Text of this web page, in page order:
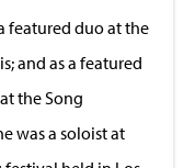
featured duo at the
and as a featured
the Song
was a soloist at